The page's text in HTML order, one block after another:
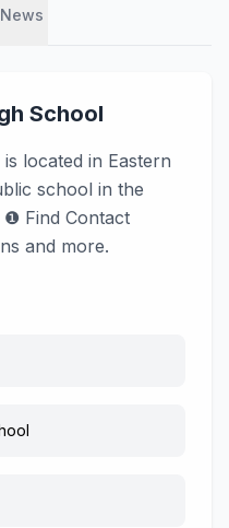
News
School
located in Eastern
school in the
❶ Find Contact
and more.